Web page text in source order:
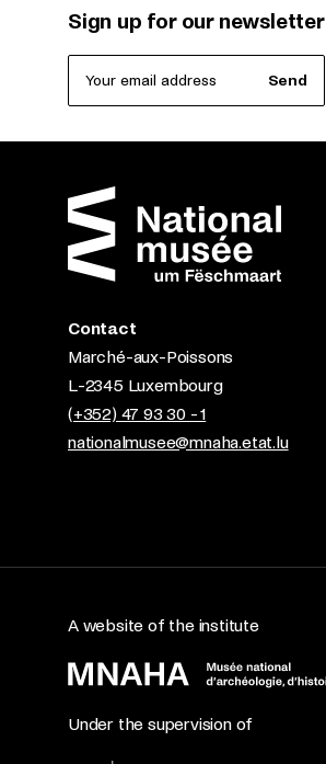
Sign up for our newsletter
Your email address Send
Contact
Marché-aux-Poissons
L-2345 Luxembourg
(+352) 47 93 30 - 1
nationalmusee@mnaha.etat.lu
A website of the institute
Under the supervision of